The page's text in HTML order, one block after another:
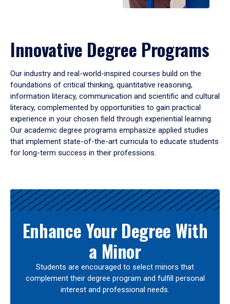
Innovative Degree Programs
Our industry and real-world-inspired courses build on the
foundations of critical thinking, quantitative reasoning,
information literacy, communication and scientific and cultural
literacy, complemented by opportunities to gain practical
experience in your chosen field through experiential learning.
Our academic degree programs emphasize applied studies
that implement state-of-the-art curricula to educate students
for long-term success in their professions.
Results
Enhance Your Degree With
a Minor
Students are encouraged to select minors that
complement their degree program and fulfill personal
interest and professional needs.